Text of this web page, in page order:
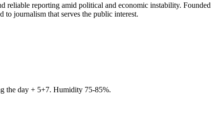
reliable reporting amid political and economic instability. Founded
journalism that serves the public interest.
the day + 5+7. Humidity 75-85%.